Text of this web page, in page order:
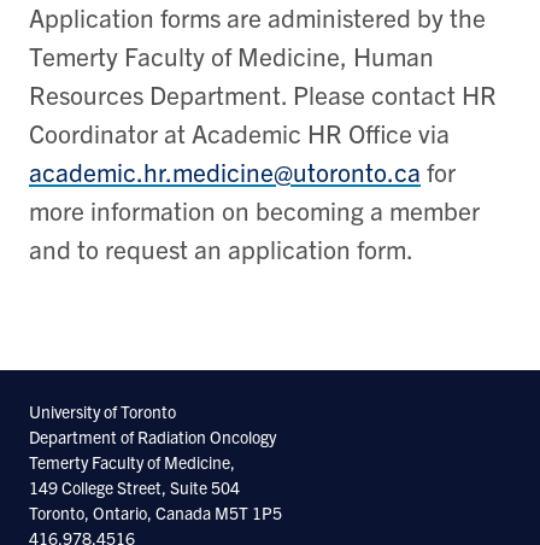
Application forms are administered by the
Temerty Faculty of Medicine, Human
Resources Department. Please contact HR
Coordinator at Academic HR Office via
academic.hr.medicine@utoronto.ca for
more information on becoming a member
and to request an application form.
University of Toronto
Department of Radiation Oncology
Temerty Faculty of Medicine,
149 College Street, Suite 504
Toronto, Ontario, Canada M5T 1P5
416.978.4516